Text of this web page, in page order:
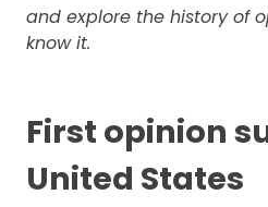
and explore the history of
know it.
First opinion
United States